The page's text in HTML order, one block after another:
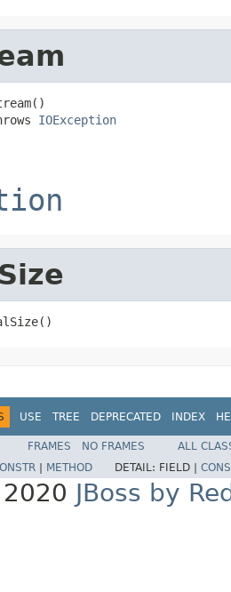
IOException
USE TREE DEPRECATED INDEX
FRAMES NO FRAMES
ALL
METHOD DETAIL: FIELD |
JBoss by